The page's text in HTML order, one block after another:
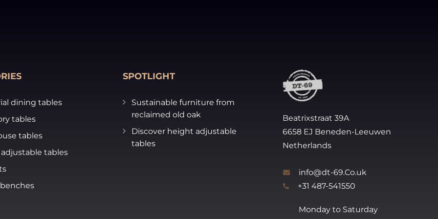
dining tables
tables
tables
tables
SPOTLIGHT
Sustainable furniture from
reclaimed old oak
Discover height adjustable
tables
Beatrixstraat 39A
6658 EJ Beneden-Leeuwen
Netherlands
info@dt-69.Co.uk
+31 487-541550
Monday to Saturday